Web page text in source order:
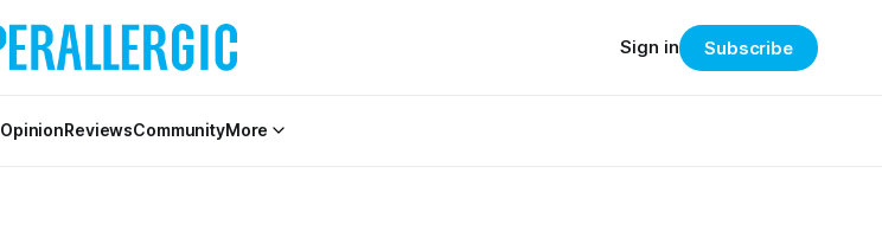
OpinionReviewsCommunityMore
Sign in Subscribe